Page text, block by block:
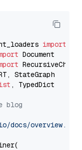
import
, TypedDict
blog
overview.md"